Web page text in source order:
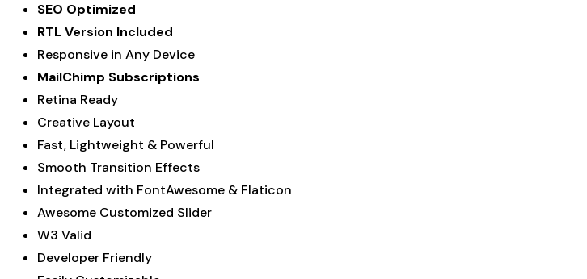
SEO Optimized
RTL Version Included
Responsive in Any Device
MailChimp Subscriptions
Retina Ready
Creative Layout
Fast, Lightweight & Powerful
Smooth Transition Effects
Integrated with FontAwesome & Flaticon
Awesome Customized Slider
W3 Valid
Developer Friendly